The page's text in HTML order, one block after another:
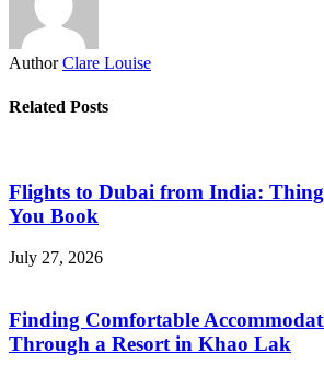
Author Clare Louise
Related Posts
Flights to Dubai from India:
You Book
July 27, 2026
Finding Comfortable
Through a Resort in Khao Lak